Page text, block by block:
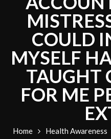
COULD
MYSELF
TAUGHT
FOR ME
Home Health Awareness